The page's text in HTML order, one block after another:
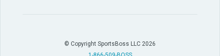
© Copyright SportsBoss LLC 2026